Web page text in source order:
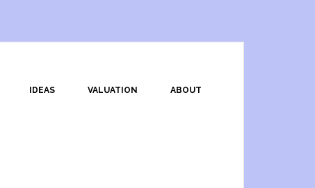
IDEAS VALUATION ABOUT